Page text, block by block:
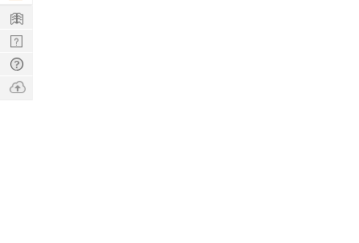
Learn
Nerd
Digest
Tech
Q & A
Ask